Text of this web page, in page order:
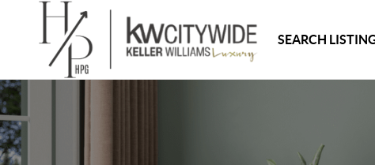
SEARCH